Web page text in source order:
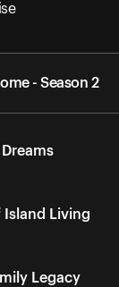
- Season 2
Island Living
Legacy